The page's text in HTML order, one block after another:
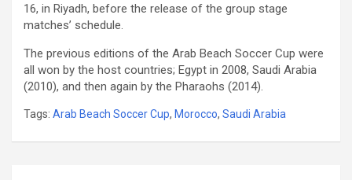
16, in Riyadh, before the release of the group stage
matches’ schedule.
The previous editions of the Arab Beach Soccer Cup were
all won by the host countries; Egypt in 2008, Saudi Arabia
(2010), and then again by the Pharaohs (2014).
Tags: Arab Beach Soccer Cup, Morocco, Saudi Arabia